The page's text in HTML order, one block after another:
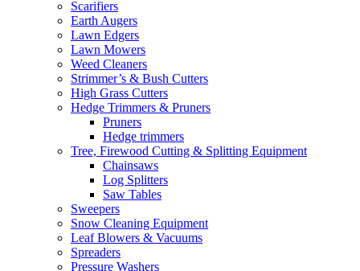
Scarifiers
Earth Augers
Lawn Edgers
Lawn Mowers
Weed Cleaners
Strimmer’s & Bush Cutters
High Grass Cutters
Hedge Trimmers & Pruners
Pruners
Hedge trimmers
Tree, Firewood Cutting & Splitting Equipment
Chainsaws
Log Splitters
Saw Tables
Sweepers
Snow Cleaning Equipment
Leaf Blowers & Vacuums
Spreaders
Pressure Washers